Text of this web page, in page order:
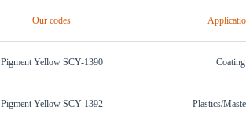
Our codes
Pigment Yellow SCY-1390 Coating
Pigment Yellow SCY-1392 Plastics/